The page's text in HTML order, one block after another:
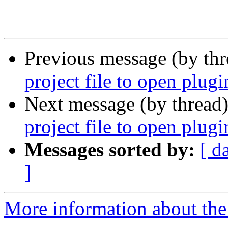
Previous message (by
project file to open
Next message (by
project file to open
Messages sorted by: [
]
More information about